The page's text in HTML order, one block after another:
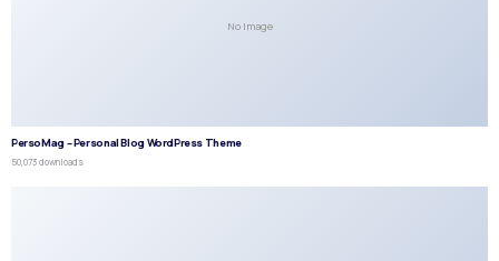
No Image
PersoMag – Personal Blog WordPress Theme
50,073 downloads